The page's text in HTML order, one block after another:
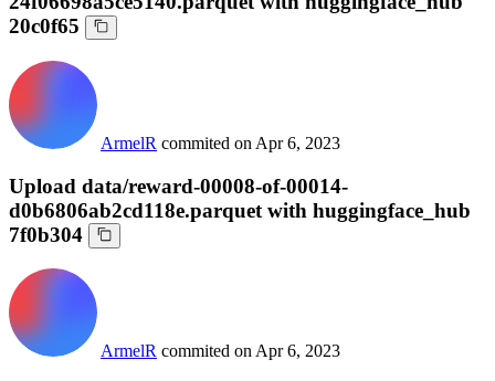
20c0f65
ArmelR commited on Apr 6, 2023
Upload data/reward-00008-of-00014-
d0b6806ab2cd118e.parquet with huggingface_hub
7f0b304
ArmelR commited onApr 6, 2023